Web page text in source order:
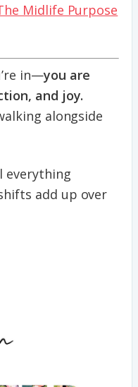
Midlife Purpose
in—you are
and joy.
alongside
everything
add up over